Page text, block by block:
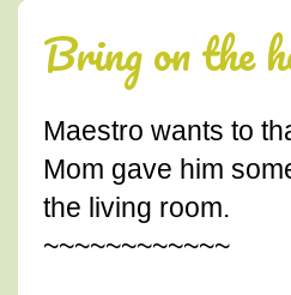
Bring on the
Maestro wants to
Mom gave him
the living room.
~~~~~~~~~~~~